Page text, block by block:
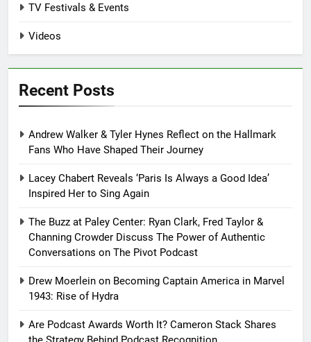
TV Festivals & Events
Videos
Recent Posts
Andrew Walker & Tyler Hynes Reflect on the Hallmark
Fans Who Have Shaped Their Journey
Lacey Chabert Reveals ‘Paris Is Always a Good Idea’
Inspired Her to Sing Again
The Buzz at Paley Center: Ryan Clark, Fred Taylor &
Channing Crowder Discuss The Power of Authentic
Conversations on The Pivot Podcast
Drew Moerlein on Becoming Captain America in Marvel
1943: Rise of Hydra
Are Podcast Awards Worth It? Cameron Stack Shares